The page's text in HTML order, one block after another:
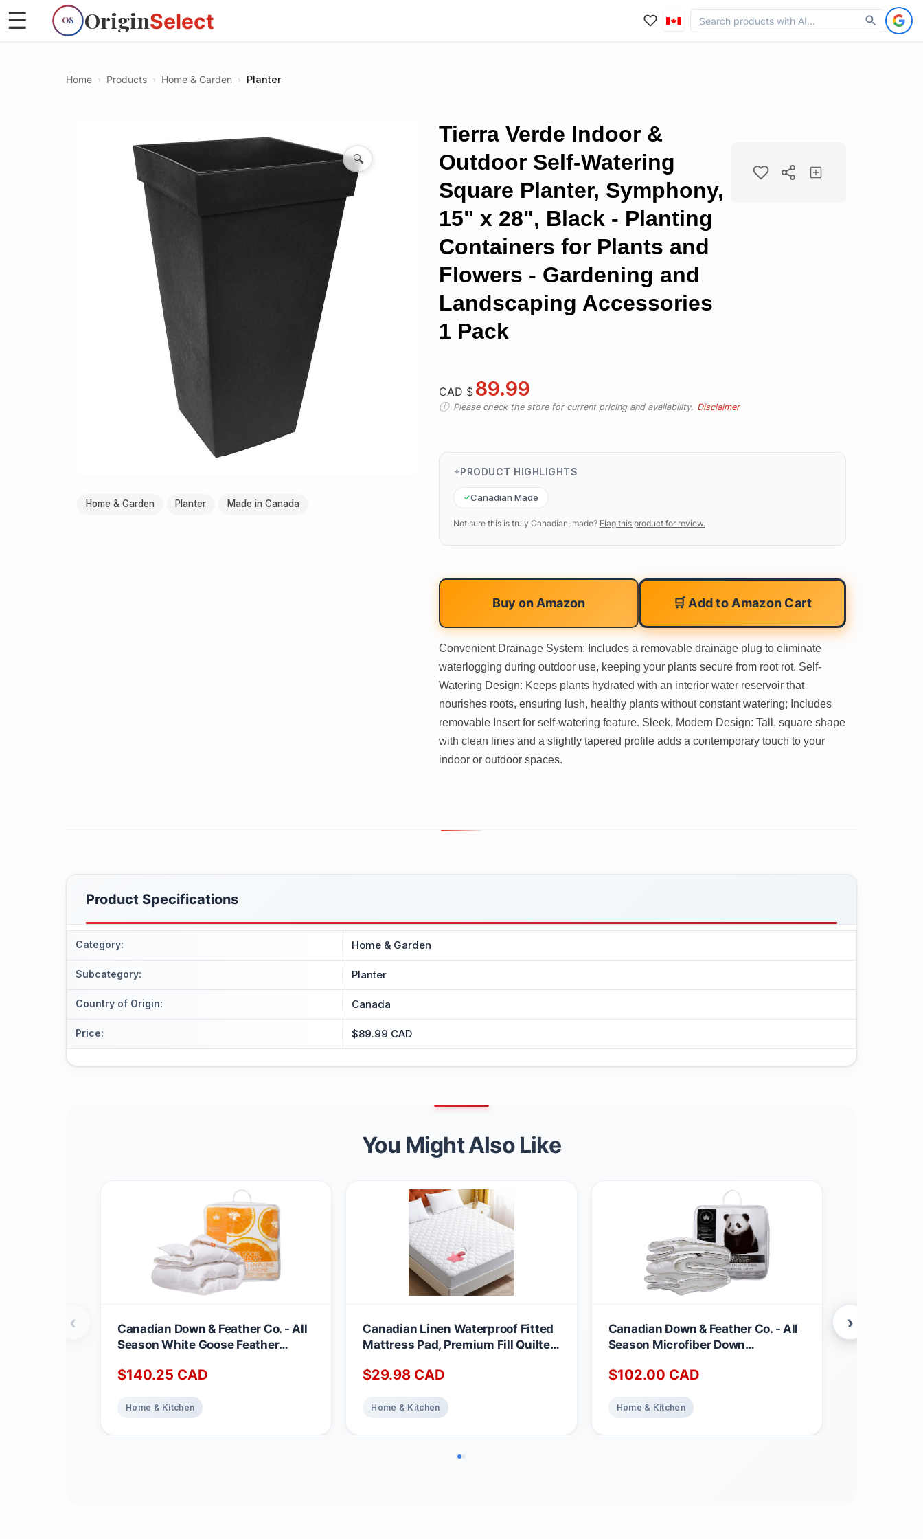
OS OriginSelect
☰
Home › Products › Home & Garden › Planter
🔍
Home & Garden Planter Made in Canada
Tierra Verde Indoor &
Outdoor Self-Watering
Square Planter, Symphony,
15" x 28", Black - Planting
Containers for Plants and
Flowers - Gardening and
Landscaping Accessories
1 Pack
CAD $ 89.99
Please check the store for current pricing and availability. Disclaimer
PRODUCT HIGHLIGHTS
Canadian Made
Not sure this is truly Canadian-made? Flag this product for review.
Buy on Amazon 🛒 Add to Amazon Cart
Convenient Drainage System: Includes a removable drainage plug to eliminate
waterlogging during outdoor use, keeping your plants secure from root rot. Self-
Watering Design: Keeps plants hydrated with an interior water reservoir that
nourishes roots, ensuring lush, healthy plants without constant watering; Includes
removable Insert for self-watering feature. Sleek, Modern Design: Tall, square shape
with clean lines and a slightly tapered profile adds a contemporary touch to your
indoor or outdoor spaces.
Product Specifications
Category: Home & Garden
Subcategory: Planter
Country of Origin: Canada
Price: $89.99 CAD
You Might Also Like
Canadian Down & Feather Co. - All
Season White Goose Feather
100% Cotton - Oeko TEX Certified
$140.25 CAD
Home & Kitchen
Canadian Linen Waterproof Fitted
Mattress Pad, Premium Fill Quilted
Noiseless Washable Protector
Topper, Home Bedding Breathable
$29.98 CAD
Home & Kitchen
Canadian Down & Feather Co. - All
Season Microfiber Down
Machine Washable - 260 TC Shell
$102.00 CAD
Home & Kitchen
‹ ›